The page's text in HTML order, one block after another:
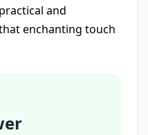
and
enchanting touch